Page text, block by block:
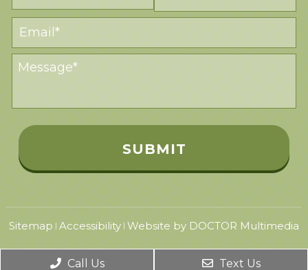
Sitemap | Accessibility | Website by DOCTOR Multimedia
Call Us Text Us